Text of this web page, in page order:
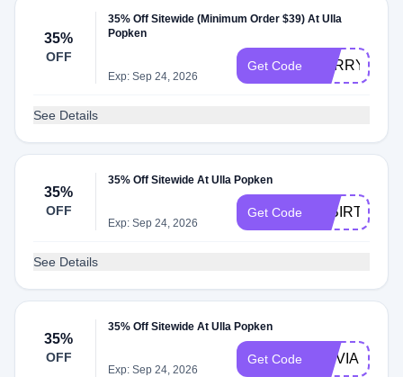
35%
OFF
35% Off Sitewide (Minimum Order $39) At Ulla
Popken
Exp: Sep 24, 2026
Get Code SORRY35
See Details
35%
OFF
35% Off Sitewide At Ulla Popken
Exp: Sep 24, 2026
Get Code 35BIRTHDAY
See Details
35%
OFF
35% Off Sitewide At Ulla Popken
Exp: Sep 24, 2026
Get Code OLIVIAULLA